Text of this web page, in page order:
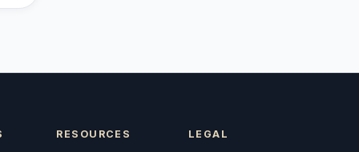
RESOURCES LEGAL